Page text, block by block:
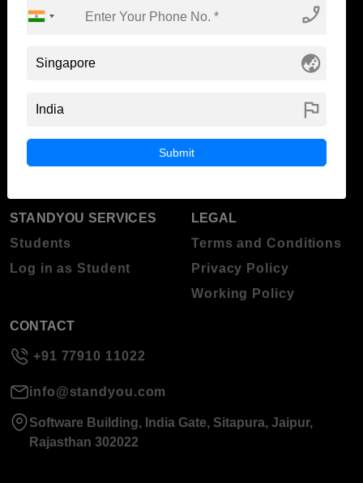
Now Everyone Can Dream of Studying Abroad with
ABOUT STANDYOU
About Standyou
STUDENT RESOURCES
STANDYOU SERVICES
Students
Log in as Student
LEGAL
Terms and Conditions
Privacy Policy
Working Policy
CONTACT
+91 77910 11022
info@standyou.com
Software Building, India Gate, Sitapura, Jaipur,
Rajasthan 302022
phone_enabled
globe_asia
flag
Submit